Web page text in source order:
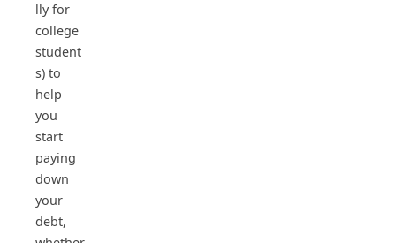
lly for
college
student
s) to
help
you
start
paying
down
your
debt,